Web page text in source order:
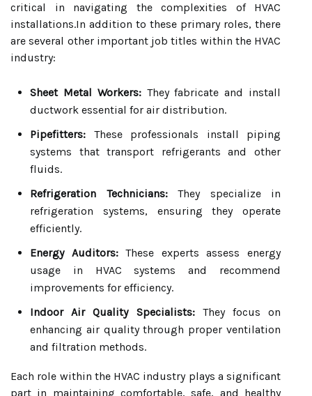
critical in navigating the complexities of HVAC
installations.In addition to these primary roles, there
are several other important job titles within the HVAC
industry:
Sheet Metal Workers:They fabricate and install
ductwork essential for air distribution.
Pipefitters: These professionals install piping
systems that transport refrigerants and other
fluids.
Refrigeration Technicians:They specialize in
refrigeration systems, ensuring they operate
efficiently.
Energy Auditors:These experts assess energy
usage in HVAC systems and recommend
improvements for efficiency.
Indoor Air Quality Specialists:They focus on
enhancing air quality through proper ventilation
and filtration methods.
Each role within the HVAC industry plays a significant
part in maintaining comfortable, safe, and healthy